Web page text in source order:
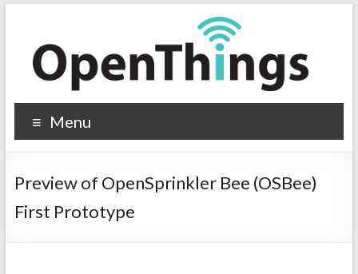
Menu
Preview of OpenSprinkler Bee (OSBee)
First Prototype